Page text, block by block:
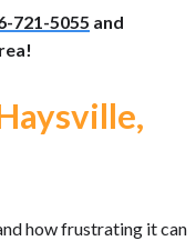
721-5055 and
how frustrating it can